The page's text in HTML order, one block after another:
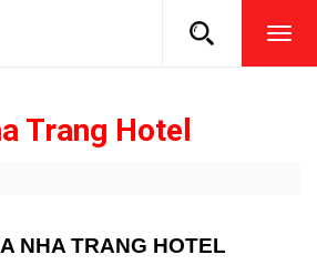
Trang Hotel
NHA TRANG HOTEL